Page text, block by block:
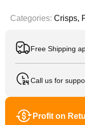
Categories: Crisps,
Free Shipping
Call us for
Profit on